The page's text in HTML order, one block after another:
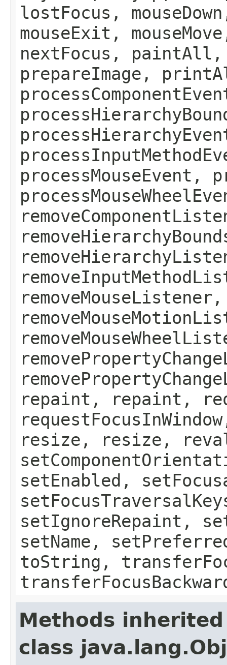
lostFocus,
mouseExit,
nextFocus, paintAll,
prepareImage,
processMouseEvent,
removeMouseListener,
repaint, repaint,
resize, resize,
setEnabled,
setIgnoreRepaint,
setName,
toString,
Methods
class